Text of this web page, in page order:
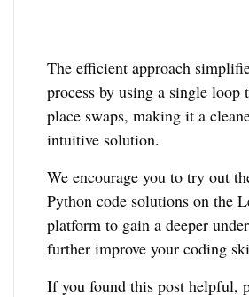
The efficient approach
process by using a single loop
place swaps, making it a
intuitive solution.
We encourage you to try out
Python code solutions on the
platform to gain a deeper
further improve your coding
If you found this post helpful,